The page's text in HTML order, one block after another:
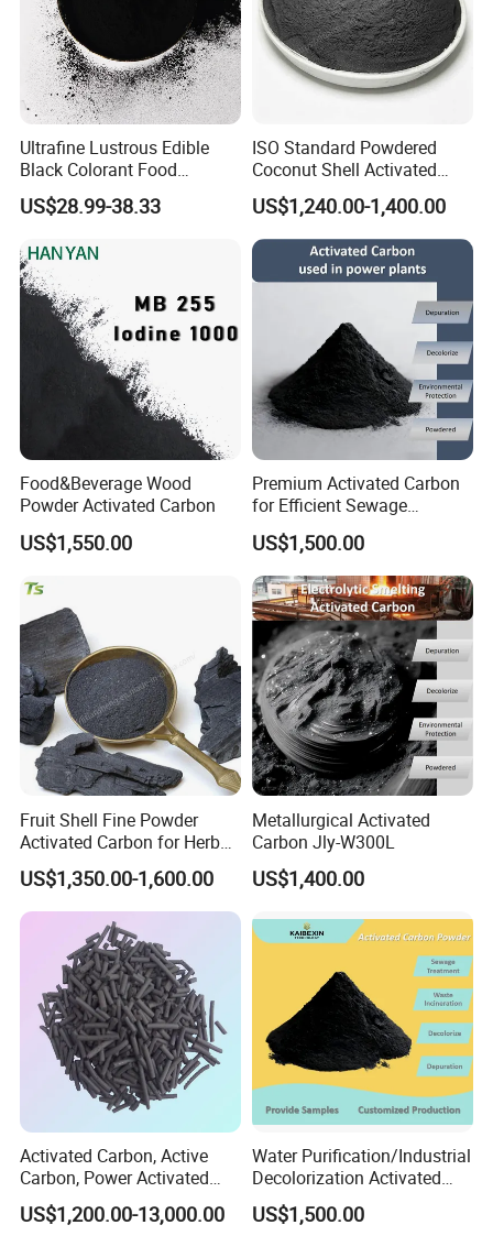
Company Profile
Ultrafine Lustrous Edible
Black Colorant Food
Additive E153 for Dessert
Coloring
US$28.99-38.33
ISO Standard Powdered
Coconut Shell Activated
Carbon for RO Water Pre-
Filtration
US$1,240.00-1,400.00
Food&Beverage Wood
Powder Activated Carbon
US$1,550.00
Premium Activated Carbon
for Efficient Sewage
Treatment Solutions
US$1,500.00
Fruit Shell Fine Powder
Activated Carbon for Herbal
Liquid Purification
US$1,350.00-1,600.00
Metallurgical Activated
Carbon Jly-W300L
US$1,400.00
Activated Carbon, Active
Carbon, Power Activated
Carbon, Wooden Activated
Carbon
US$1,200.00-13,000.00
Water Purification/Industrial
Decolorization Activated
Carbon Jly-W500
US$1,500.00